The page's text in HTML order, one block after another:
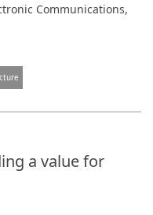
Communications,
a value for